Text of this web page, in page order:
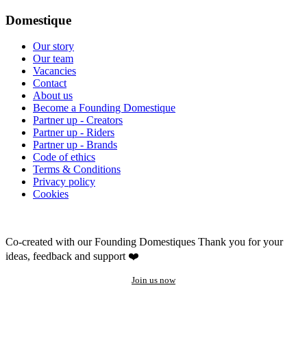
Domestique
Our story
Our team
Vacancies
Contact
About us
Become a Founding Domestique
Partner up - Creators
Partner up - Riders
Partner up - Brands
Code of ethics
Terms & Conditions
Privacy policy
Cookies
Co-created with our Founding Domestiques Thank you for your
ideas, feedback and support ❤️
Join us now